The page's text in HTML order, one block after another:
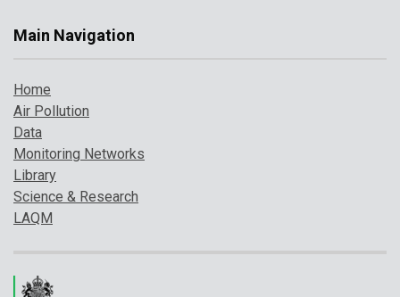
Main Navigation
Home
Air Pollution
Data
Monitoring Networks
Library
Science & Research
LAQM